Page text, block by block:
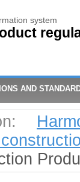
system
AND